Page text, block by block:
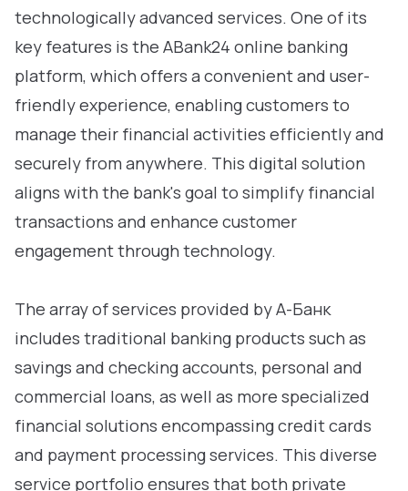
technologically advanced services. One of its
key features is the АВank24 online banking
platform, which offers a convenient and user-
friendly experience, enabling customers to
manage their financial activities efficiently and
securely from anywhere. This digital solution
aligns with the bank's goal to simplify financial
transactions and enhance customer
engagement through technology.
The array of services provided by А-Банк
includes traditional banking products such as
savings and checking accounts, personal and
commercial loans, as well as more specialized
financial solutions encompassing credit cards
and payment processing services. This diverse
service portfolio ensures that both private